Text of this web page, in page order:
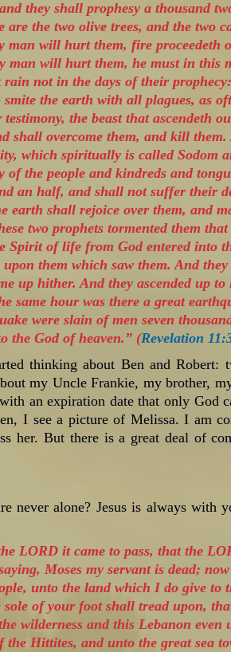
they shall prophesy a thousand
the two olive trees, and the two
man will hurt them, fire proceedeth
man will hurt them, he must in this
not in the days of their
the earth with all plagues, as
the beast that ascendeth
shall overcome them, and kill
which spiritually is called Sodom
the people and kindreds and
an half, and shall not suffer their
earth shall rejoice over them, and
two prophets tormented them
Spirit of life from God entered into
them which saw them. And they
up hither. And they ascended up to
same hour was there a great
were slain of men seven
the God of heaven.” (Revelation
thinking about Ben and Robert:
my Uncle Frankie, my brother,
an expiration date that only God
I see a picture of Melissa. I am
her. But there is a great deal of
never alone? Jesus is always with
LORD it came to pass, that the
Moses my servant is dead;
unto the land which I do give to
of your foot shall tread upon,
wilderness and this Lebanon even
Hittites, and unto the great sea